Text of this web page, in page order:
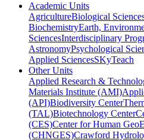
Academic Units
AgricultureBiological
BiochemistryEarth,
SciencesInterdisciplinary
AstronomyPsychological
Applied SciencesSKyTeach
Other Units
Applied Research &
Materials Institute (AMI)
(API)Biodiversity Center
(TAL)Biotechnology Center
(CES)Center for Human
(CHNGES)Crawford